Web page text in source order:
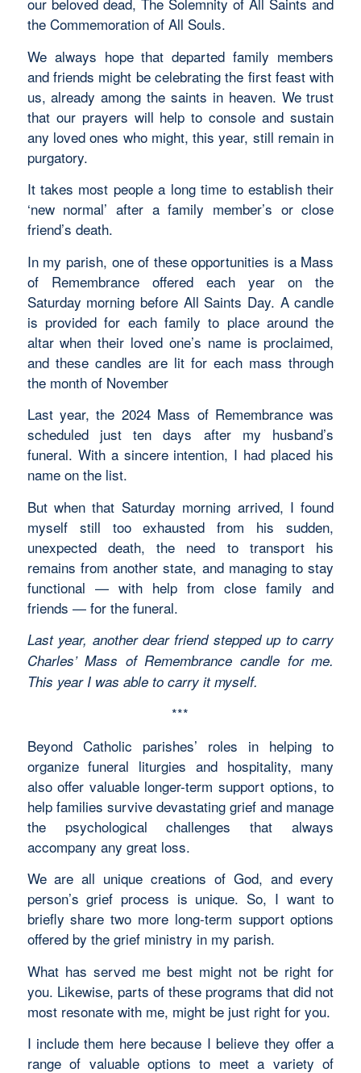
the Commemoration of All Souls.
We always hope that departed family members
and friends might be celebrating the first feast with
us, already among the saints in heaven. We trust
that our prayers will help to console and sustain
any loved ones who might, this year, still remain in
purgatory.
It takes most people a long time to establish their
‘new normal’ after a family member’s or close
friend’s death.
In my parish, one of these opportunities is a Mass
of Remembrance offered each year on the
Saturday morning before All Saints Day. A candle
is provided for each family to place around the
altar when their loved one’s name is proclaimed,
and these candles are lit for each mass through
the month of November
Last year, the 2024 Mass of Remembrance was
scheduled just ten days after my husband’s
funeral. With a sincere intention, I had placed his
name on the list.
But when that Saturday morning arrived, I found
myself still too exhausted from his sudden,
unexpected death, the need to transport his
remains from another state, and managing to stay
functional — with help from close family and
friends — for the funeral.
Last year, another dear friend stepped up to carry
Charles’ Mass of Remembrance candle for me.
This year I was able to carry it myself.
***
Beyond Catholic parishes’ roles in helping to
organize funeral liturgies and hospitality, many
also offer valuable longer-term support options, to
help families survive devastating grief and manage
the psychological challenges that always
accompany any great loss.
We are all unique creations of God, and every
person’s grief process is unique. So, I want to
briefly share two more long-term support options
offered by the grief ministry in my parish.
What has served me best might not be right for
you. Likewise, parts of these programs that did not
most resonate with me, might be just right for you.
I include them here because I believe they offer a
range of valuable options to meet a variety of